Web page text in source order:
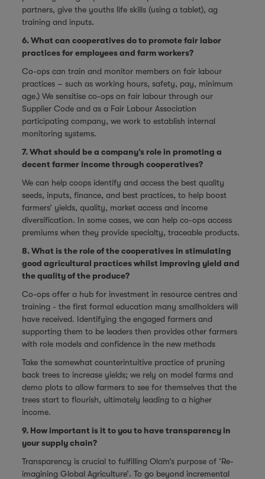
partners, give the youths life skills (using a tablet), ag
training and inputs.
6. What can cooperatives do to promote fair labor
practices for employees and farm workers?
Co-ops can train and monitor members on fair labour
practices – such as working hours, safety, pay, minimum
age.) We sensitise co-ops on fair labour through our
Supplier Code and as a Fair Labour Association
participating company, we work to establish internal
monitoring systems.
7. What should be a company’s role in promoting a
decent farmer income through cooperatives?
We can help coops identify and access the best quality
seeds, inputs, finance, and best practices, to help boost
farmers’ yields, quality, market access and income
diversification. In some cases, we can help co-ops access
premiums when they provide specialty, traceable products.
8. What is the role of the cooperatives in stimulating
good agricultural practices whilst improving yield and
the quality of the produce?
Co-ops offer a hub for investment in resource centres and
training - the first formal education many smallholders will
have received. Identifying the engaged farmers and
supporting them to be leaders then provides other farmers
with role models and confidence in the new methods
Take the somewhat counterintuitive practice of pruning
back trees to increase yields; we rely on model farms and
demo plots to allow farmers to see for themselves that the
trees start to flourish, ultimately leading to a higher
income.
9. How important is it to you to have transparency in
your supply chain?
Transparency is crucial to fulfilling Olam’s purpose of ‘Re-
imagining Global Agriculture’. To go beyond incremental